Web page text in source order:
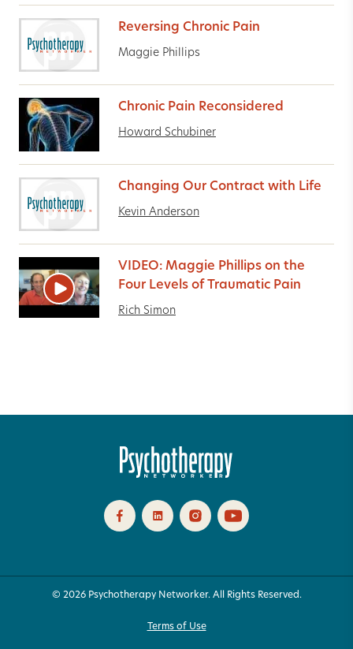
Reversing Chronic Pain
Maggie Phillips
Chronic Pain Reconsidered
Howard Schubiner
Changing Our Contract with Life
Kevin Anderson
VIDEO: Maggie Phillips on the
Four Levels of Traumatic Pain
Rich Simon
© 2026 Psychotherapy Networker. All Rights Reserved.
Terms of Use